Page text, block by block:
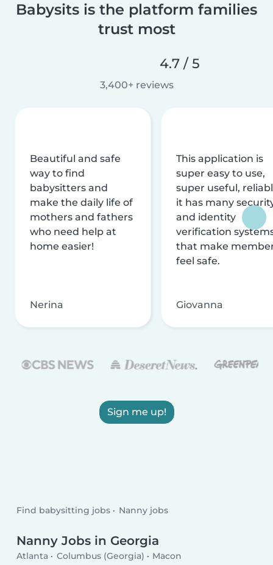
Babysits is the platform families
trust most
4.7 / 5
3,400+ reviews
Beautiful and safe
way to find
babysitters and
make the daily life of
mothers and fathers
who need help at
home easier!
Nerina
This application is
super easy to use,
super useful,
it has many
and identity
verification
that make
feel safe.
Giovanna
Sign me up!
Find babysitting jobs Nanny jobs
Nanny Jobs in Georgia
Atlanta Columbus (Georgia) Macon